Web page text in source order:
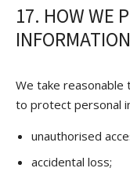
17. HOW WE
INFORMATION
We take reasonable
to protect personal
unauthorised
accidental loss;